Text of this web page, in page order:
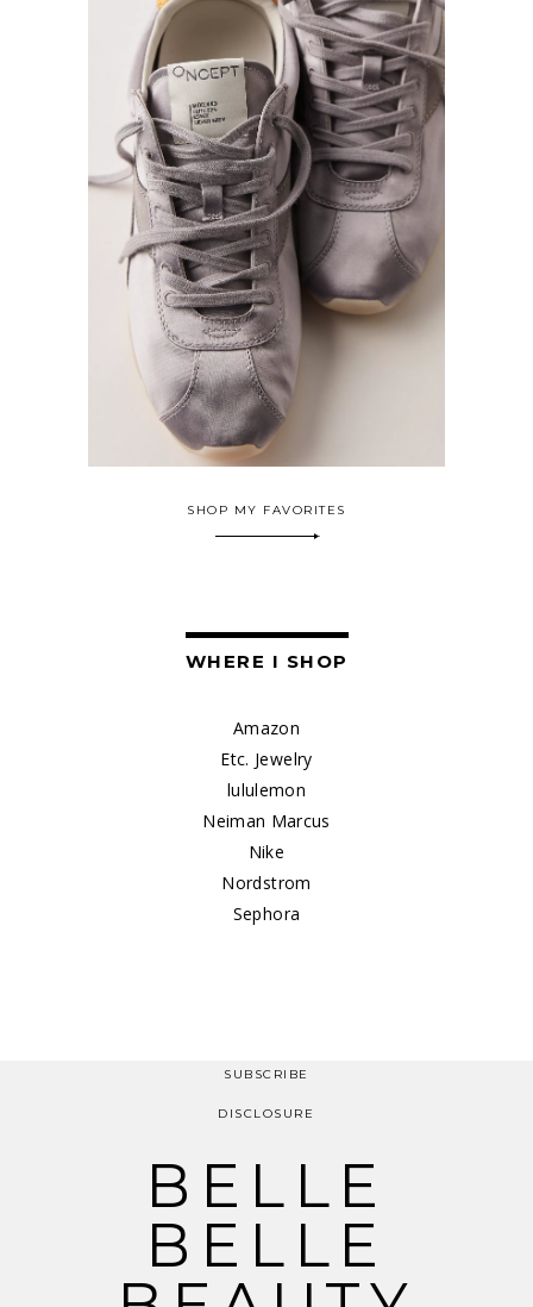
SHOP MY FAVORITES
WHERE I SHOP
Amazon
Etc. Jewelry
lululemon
Neiman Marcus
Nike
Nordstrom
Sephora
SUBSCRIBE
DISCLOSURE
BELLE
BELLE